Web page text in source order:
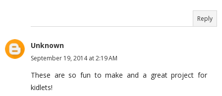
Reply
Unknown
September 19, 2014 at 2:19 AM
These are so fun to make and a great project for
kidlets!